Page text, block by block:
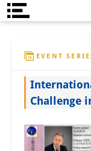
Institute
Team
EVENT
Challenge